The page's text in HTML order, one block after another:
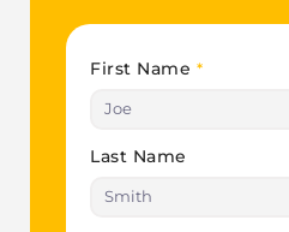
First Name *
Last Name